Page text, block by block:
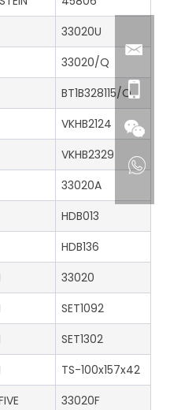
33020U
33020/Q
BT1B328115/Q
VKHB2124
VKHB2329
33020A
HDB013
HDB136
33020
SET1092
SET1302
TS-100x157x42
33020F